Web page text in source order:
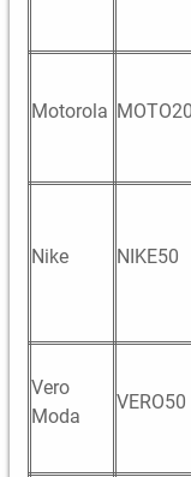
Motorola
Nike NIKE50
Vero
Moda
VERO50